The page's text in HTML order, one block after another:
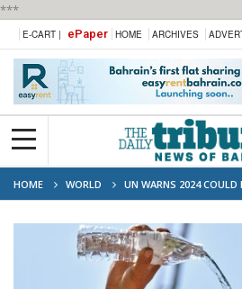
***
E-CART | ePaper HOME ARCHIVES
HOME WORLD
UN WARNS 2024 COULD
2023